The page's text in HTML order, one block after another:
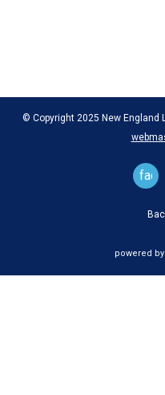
© Copyright 2025 New England
powered by